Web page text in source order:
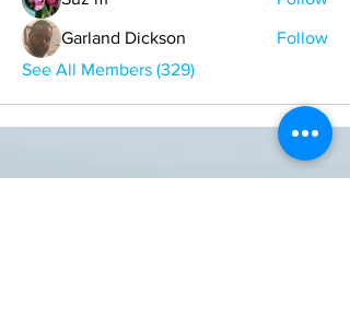
Garland Dickson
Follow
See All Members (329)